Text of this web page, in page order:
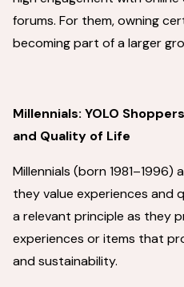
forums. For them, owning
becoming part of a larger
Millennials: YOLO
and Quality of Life
Millennials (born 1981–1996)
they value experiences and
a relevant principle as they
experiences or items that
and sustainability.